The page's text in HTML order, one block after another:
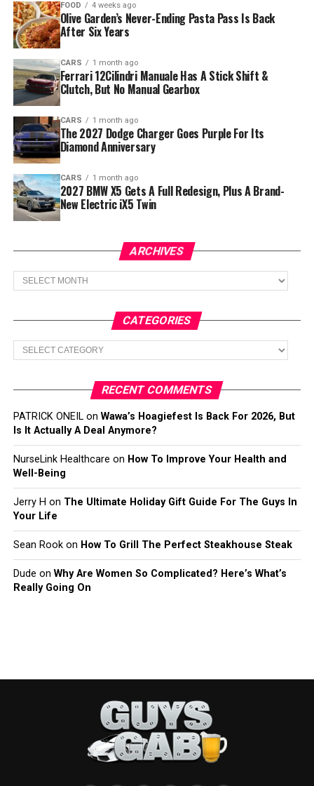
FOOD 4 weeks ago
Olive Garden’s Never-Ending Pasta Pass Is Back
After Six Years
CARS 1 month ago
Ferrari 12Cilindri Manuale Has A Stick Shift &
Clutch, But No Manual Gearbox
CARS 1 month ago
The 2027 Dodge Charger Goes Purple For Its
Diamond Anniversary
CARS 1 month ago
2027 BMW X5 Gets A Full Redesign, Plus A Brand-
New Electric iX5 Twin
ARCHIVES
Archives
CATEGORIES
Categories
RECENT COMMENTS
PATRICK ONEILon Wawa’s Hoagiefest Is Back For 2026, But
Is It Actually A Deal Anymore?
NurseLink Healthcare on How To Improve Your Health and
Well-Being
Jerry H on The Ultimate Holiday Gift Guide For The Guys In
Your Life
Sean Rookon How To Grill The Perfect Steakhouse Steak
Dude on Why Are Women So Complicated? Here’s What’s
Really Going On